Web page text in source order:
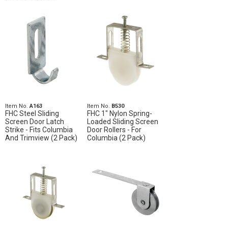
Item No.A163
FHC Steel Sliding
Screen Door Latch
Strike - Fits Columbia
And Trimview (2 Pack)
Item No. B530
FHC 1" Nylon Spring-
Loaded Sliding Screen
Door Rollers - For
Columbia (2 Pack)